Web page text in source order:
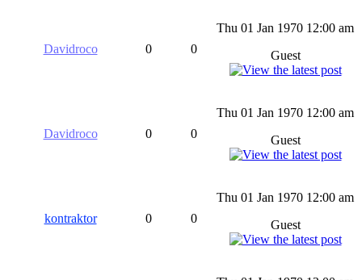
Davidroco 0 0
Thu 01 Jan 1970 12:00 am
Guest
Davidroco 0 0
Thu 01 Jan 1970 12:00 am
Guest
kontraktor 0 0
Thu 01 Jan 1970 12:00 am
Guest